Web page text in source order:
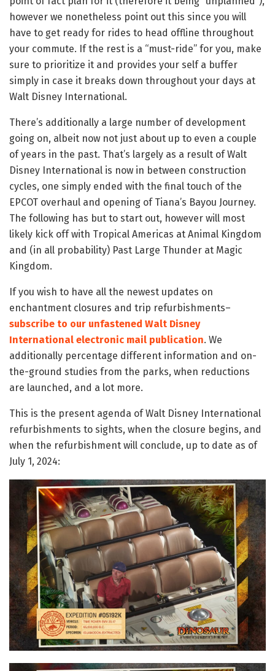
however we nonetheless point out this since you will
have to get ready for rides to head offline throughout
your commute. If the rest is a “must-ride” for you, make
sure to prioritize it and provides your self a buffer
simply in case it breaks down throughout your days at
Walt Disney International.
There’s additionally a large number of development
going on, albeit now not just about up to even a couple
of years in the past. That’s largely as a result of Walt
Disney International is now in between construction
cycles, one simply ended with the final touch of the
EPCOT overhaul and opening of Tiana’s Bayou Journey.
The following has but to start out, however will most
likely kick off with Tropical Americas at Animal Kingdom
and (in all probability) Past Large Thunder at Magic
Kingdom.
If you wish to have all the newest updates on
enchantment closures and trip refurbishments–
subscribe to our unfastened Walt Disney
International electronic mail publication. We
additionally percentage different information and on-
the-ground studies from the parks, when reductions
are launched, and a lot more.
This is the present agenda of Walt Disney International
refurbishments to sights, when the closure begins, and
when the refurbishment will conclude, up to date as of
July 1, 2024: